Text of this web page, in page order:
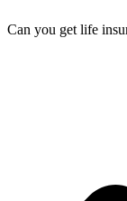
Can you get life